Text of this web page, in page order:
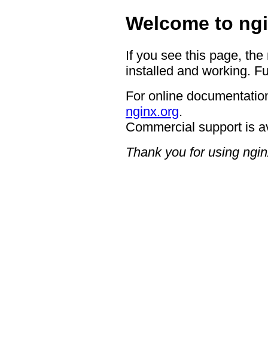
Welcome to
If you see this page,
installed and working.
For online
nginx.org.
Commercial support is
Thank you for using